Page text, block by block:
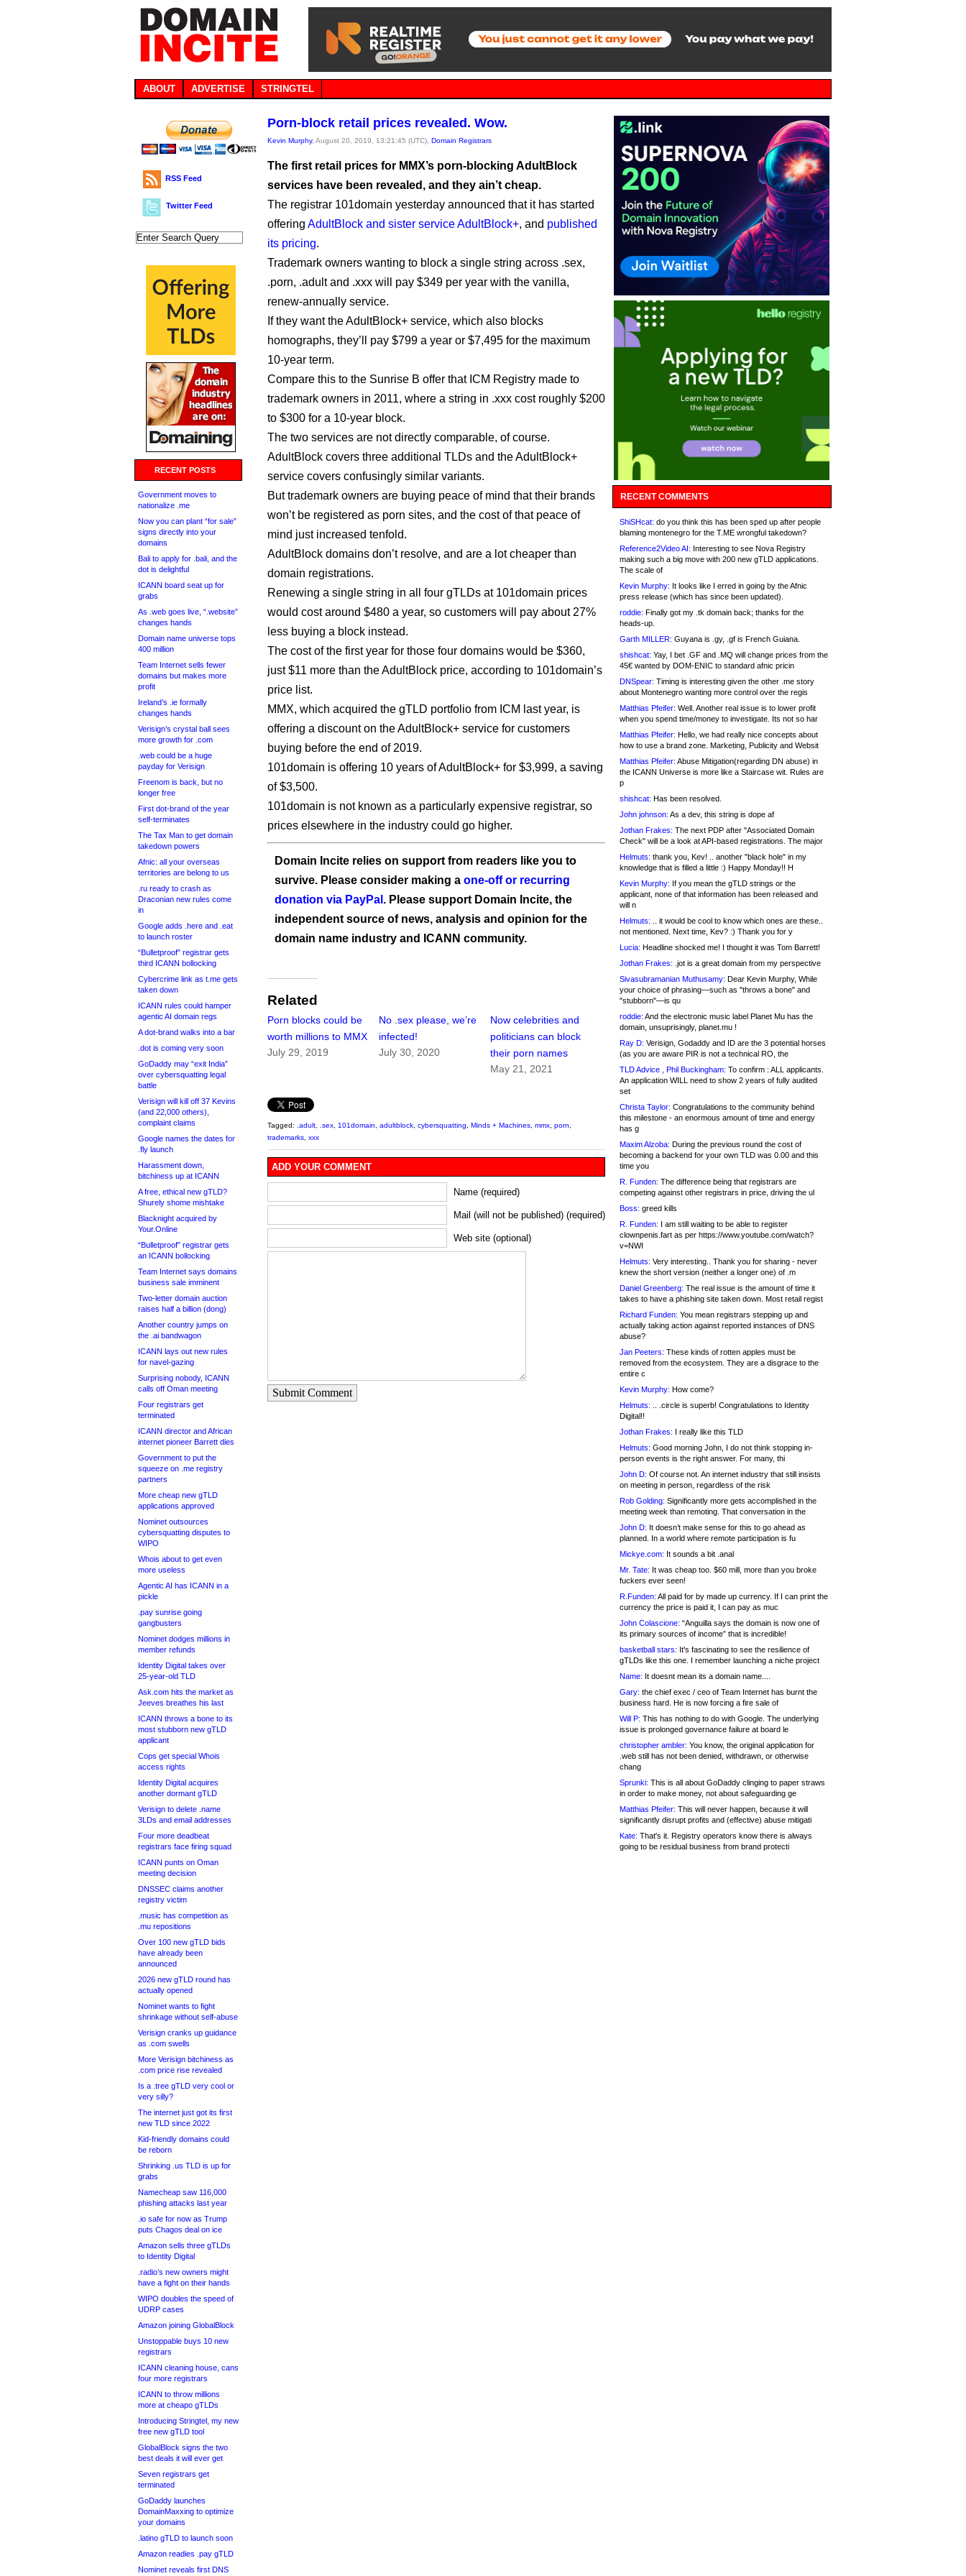
ABOUT ADVERTISE STRINGTEL
RSS Feed
Twitter Feed
RECENT POSTS
Government moves to
nationalize .me
Now you can plant “for sale”
signs directly into your
domains
Bali to apply for .bali, and the
dot is delightful
ICANN board seat up for
grabs
As .web goes live, “.website”
changes hands
Domain name universe tops
400 million
Team Internet sells fewer
domains but makes more
profit
Ireland’s .ie formally
changes hands
Verisign’s crystal ball sees
more growth for .com
.web could be a huge
payday for Verisign
Freenom is back, but no
longer free
First dot-brand of the year
self-terminates
The Tax Man to get domain
takedown powers
Afnic: all your overseas
territories are belong to us
.ru ready to crash as
Draconian new rules come
in
Google adds .here and .eat
to launch roster
“Bulletproof” registrar gets
third ICANN bollocking
Cybercrime link as t.me gets
taken down
ICANN rules could hamper
agentic AI domain regs
A dot-brand walks into a bar
.dot is coming very soon
GoDaddy may “exit India”
over cybersquatting legal
battle
Verisign will kill off 37 Kevins
(and 22,000 others),
complaint claims
Google names the dates for
.fly launch
Harassment down,
bitchiness up at ICANN
A free, ethical new gTLD?
Shurely shome mishtake
Blacknight acquired by
Your.Online
“Bulletproof” registrar gets
an ICANN bollocking
Team Internet says domains
business sale imminent
Two-letter domain auction
raises half a billion (dong)
Another country jumps on
the .ai bandwagon
ICANN lays out new rules
for navel-gazing
Surprising nobody, ICANN
calls off Oman meeting
Four registrars get
terminated
ICANN director and African
internet pioneer Barrett dies
Government to put the
squeeze on .me registry
partners
More cheap new gTLD
applications approved
Nominet outsources
cybersquatting disputes to
WIPO
Whois about to get even
more useless
Agentic AI has ICANN in a
pickle
.pay sunrise going
gangbusters
Nominet dodges millions in
member refunds
Identity Digital takes over
25-year-old TLD
Ask.com hits the market as
Jeeves breathes his last
ICANN throws a bone to its
most stubborn new gTLD
applicant
Cops get special Whois
access rights
Identity Digital acquires
another dormant gTLD
Verisign to delete .name
3LDs and email addresses
Four more deadbeat
registrars face firing squad
ICANN punts on Oman
meeting decision
DNSSEC claims another
registry victim
.music has competition as
.mu repositions
Over 100 new gTLD bids
have already been
announced
2026 new gTLD round has
actually opened
Nominet wants to fight
shrinkage without self-abuse
Verisign cranks up guidance
as .com swells
More Verisign bitchiness as
.com price rise revealed
Is a .tree gTLD very cool or
very silly?
The internet just got its first
new TLD since 2022
Kid-friendly domains could
be reborn
Shrinking .us TLD is up for
grabs
Namecheap saw 116,000
phishing attacks last year
.io safe for now as Trump
puts Chagos deal on ice
Amazon sells three gTLDs
to Identity Digital
.radio’s new owners might
have a fight on their hands
WIPO doubles the speed of
UDRP cases
Amazon joining GlobalBlock
Unstoppable buys 10 new
registrars
ICANN cleaning house, cans
four more registrars
ICANN to throw millions
more at cheapo gTLDs
Introducing Stringtel, my new
free new gTLD tool
GlobalBlock signs the two
best deals it will ever get
Seven registrars get
terminated
GoDaddy launches
DomainMaxxing to optimize
your domains
.latino gTLD to launch soon
Amazon readies .pay gTLD
Nominet reveals first DNS
Porn-block retail prices revealed. Wow.
Kevin Murphy, August 20, 2019, 13:21:45 (UTC), Domain Registrars
The first retail prices for MMX’s porn-blocking AdultBlock
services have been revealed, and they ain’t cheap.
The registrar 101domain yesterday announced that it has started
offering AdultBlock and sister service AdultBlock+, and published
its pricing.
Trademark owners wanting to block a single string across .sex,
.porn, .adult and .xxx will pay $349 per year with the vanilla,
renew-annually service.
If they want the AdultBlock+ service, which also blocks
homographs, they’ll pay $799 a year or $7,495 for the maximum
10-year term.
Compare this to the Sunrise B offer that ICM Registry made to
trademark owners in 2011, where a string in .xxx cost roughly $200
to $300 for a 10-year block.
The two services are not directly comparable, of course.
AdultBlock covers three additional TLDs and the AdultBlock+
service covers confusingly similar variants.
But trademark owners are buying peace of mind that their brands
won’t be registered as porn sites, and the cost of that peace of
mind just increased tenfold.
AdultBlock domains don’t resolve, and are a lot cheaper than
domain registrations.
Renewing a single string in all four gTLDs at 101domain prices
would cost around $480 a year, so customers will pay about 27%
less buying a block instead.
The cost of the first year for those four domains would be $360,
just $11 more than the AdultBlock price, according to 101domain’s
price list.
MMX, which acquired the gTLD portfolio from ICM last year, is
offering a discount on the AdultBlock+ service for customers
buying before the end of 2019.
101domain is offering 10 years of AdultBlock+ for $3,999, a saving
of $3,500.
101domain is not known as a particularly expensive registrar, so
prices elsewhere in the industry could go higher.
Domain Incite relies on support from readers like you to
survive. Please consider making a one-off or recurring
donation via PayPal . Please support Domain Incite, the
independent source of news, analysis and opinion for the
domain name industry and ICANN community.
Related
Porn blocks could be
worth millions to MMX
July 29, 2019
No .sex please, we’re
infected!
July 30, 2020
Now celebrities and
politicians can block
their porn names
May 21, 2021
Tagged: .adult .sex 101domain adultblock cybersquatting Minds + Machines mmx porn
trademarks xxx
ADD YOUR COMMENT
Name (required)
Mail (will not be published) (required)
Web site (optional)
Submit Comment
RECENT COMMENTS
ShiSHcat: do you think this has been sped up after people
blaming montenegro for the T.ME wrongful takedown?
Reference2Video AI: Interesting to see Nova Registry
making such a big move with 200 new gTLD applications.
The scale of
Kevin Murphy: It looks like I erred in going by the Afnic
press release (which has since been updated).
roddie: Finally got my .tk domain back; thanks for the
heads-up.
Garth MILLER: Guyana is .gy, .gf is French Guiana.
shishcat: Yay, I bet .GF and .MQ will change prices from the
45€ wanted by DOM-ENIC to standard afnic pricin
DNSpear: Timing is interesting given the other .me story
about Montenegro wanting more control over the regis
Matthias Pfeifer: Well. Another real issue is to lower profit
when you spend time/money to investigate. Its not so har
Matthias Pfeifer: Hello, we had really nice concepts about
how to use a brand zone. Marketing, Publicity and Websit
Matthias Pfeifer: Abuse Mitigation(regarding DN abuse) in
the ICANN Universe is more like a Staircase wit. Rules are
p
shishcat: Has been resolved.
John johnson: As a dev, this string is dope af
Jothan Frakes: The next PDP after "Associated Domain
Check" will be a look at API-based registrations. The major
Helmuts: thank you, Kev! .. another "black hole" in my
knowledge that is filled a little :) Happy Monday!! H
Kevin Murphy: If you mean the gTLD strings or the
applicant, none of that information has been released and
will n
Helmuts: .. it would be cool to know which ones are these..
not mentioned. Next time, Kev? :) Thank you for y
Lucia: Headline shocked me! I thought it was Tom Barrett!
Jothan Frakes: .jot is a great domain from my perspective
Sivasubramanian Muthusamy: Dear Kevin Murphy, While
your choice of phrasing—such as "throws a bone" and
"stubborn"—is qu
roddie: And the electronic music label Planet Mu has the
domain, unsuprisingly, planet.mu !
Ray D: Verisign, Godaddy and ID are the 3 potential horses
(as you are aware PIR is not a technical RO, the
TLD Advice , Phil Buckingham: To confirm : ALL applicants.
An application WILL need to show 2 years of fully audited
set
Christa Taylor: Congratulations to the community behind
this milestone - an enormous amount of time and energy
has g
Maxim Alzoba: During the previous round the cost of
becoming a backend for your own TLD was 0.00 and this
time you
R. Funden: The difference being that registrars are
competing against other registrars in price, driving the ul
Boss: greed kills
R. Funden: I am still waiting to be able to register
clownpenis.fart as per https://www.youtube.com/watch?
v=NWI
Helmuts: Very interesting.. Thank you for sharing - never
knew the short version (neither a longer one) of .m
Daniel Greenberg: The real issue is the amount of time it
takes to have a phishing site taken down. Most retail regist
Richard Funden: You mean registrars stepping up and
actually taking action against reported instances of DNS
abuse?
Jan Peeters: These kinds of rotten apples must be
removed from the ecosystem. They are a disgrace to the
entire c
Kevin Murphy: How come?
Helmuts: .. .circle is superb! Congratulations to Identity
Digital!!
Jothan Frakes: I really like this TLD
Helmuts: Good morning John, I do not think stopping in-
person events is the right answer. For many, thi
John D: Of course not. An internet industry that still insists
on meeting in person, regardless of the risk
Rob Golding: Significantly more gets accomplished in the
meeting week than remoting. That conversation in the
John D: It doesn’t make sense for this to go ahead as
planned. In a world where remote participation is fu
Mickye.com: It sounds a bit .anal
Mr. Tate: It was cheap too. $60 mill, more than you broke
fuckers ever seen!
R.Funden: All paid for by made up currency. If I can print the
currency the price is paid it, I can pay as muc
John Colascione: “Anguilla says the domain is now one of
its primary sources of income” that is incredible!
basketball stars: It's fascinating to see the resilience of
gTLDs like this one. I remember launching a niche project
Name: It doesnt mean its a domain name....
Gary: the chief exec / ceo of Team Internet has burnt the
business hard. He is now forcing a fire sale of
Will P: This has nothing to do with Google. The underlying
issue is prolonged governance failure at board le
christopher ambler: You know, the original application for
.web still has not been denied, withdrawn, or otherwise
chang
Sprunki: This is all about GoDaddy clinging to paper straws
in order to make money, not about safeguarding ge
Matthias Pfeifer: This will never happen, because it will
significantly disrupt profits and (effective) abuse mitigati
Kate: That's it. Registry operators know there is always
going to be residual business from brand protecti